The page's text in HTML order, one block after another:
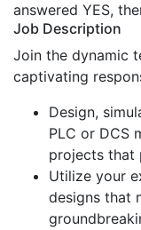
answered YES,
Job Description
Join the dynamic
captivating
Design,
PLC or DCS
projects that
Utilize your
designs that